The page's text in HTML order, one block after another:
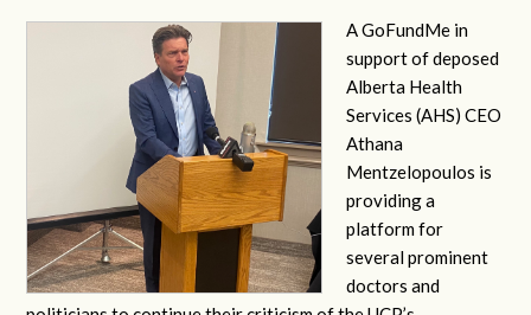
A GoFundMe in
support of deposed
Alberta Health
Services (AHS) CEO
Athana
Mentzelopoulos is
providing a
platform for
several prominent
doctors and